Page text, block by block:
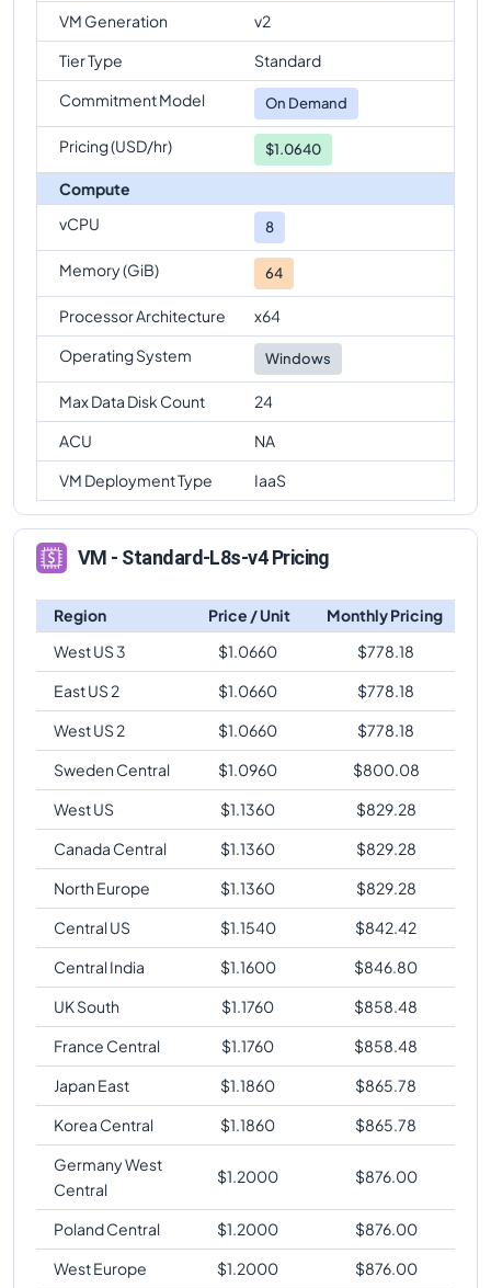
VM Generation
v2
Tier Type
Standard
Commitment Model
On Demand
Pricing (USD/hr) $1.0640
Compute
vCPU
8
Memory (GiB) 64
Processor Architecture
x64
Operating System
Windows
Max Data Disk Count
24
ACU
NA
VM Deployment Type
IaaS
VM - Standard-L8s-v4 Pricing
Region Price / Unit
Monthly Pricing
West US 3
$1.0660 $778.18
East US 2
$1.0660 $778.18
West US 2
$1.0660 $778.18
Sweden Central
$1.0960 $800.08
West US
$1.1360 $829.28
Canada Central
$1.1360 $829.28
North Europe
$1.1360 $829.28
Central US
$1.1540 $842.42
Central India
$1.1600 $846.80
UK South
$1.1760 $858.48
France Central
$1.1760 $858.48
Japan East
$1.1860 $865.78
Korea Central
$1.1860 $865.78
Germany West
Central
$1.2000 $876.00
Poland Central $1.2000 $876.00
West Europe
$1.2000 $876.00